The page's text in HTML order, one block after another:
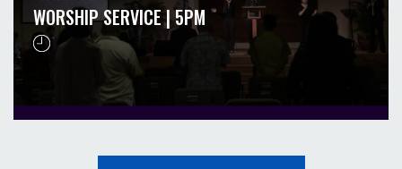
WORSHIP SERVICE | 5PM